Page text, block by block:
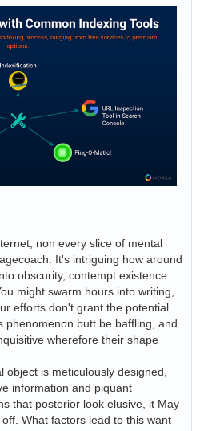
non every slice of mental
It's intriguing how around
obscurity, contempt existence
might swarm hours into writing,
efforts don't grant the potential
phenomenon butt be baffling, and
wherefore their shape
is meticulously designed,
information and piquant
that posterior look elusive, it May
What factors lead to this want